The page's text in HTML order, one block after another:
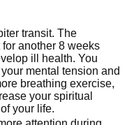
transit. The
another 8 weeks
ill health. You
mental tension and
breathing exercise,
your spiritual
your life.